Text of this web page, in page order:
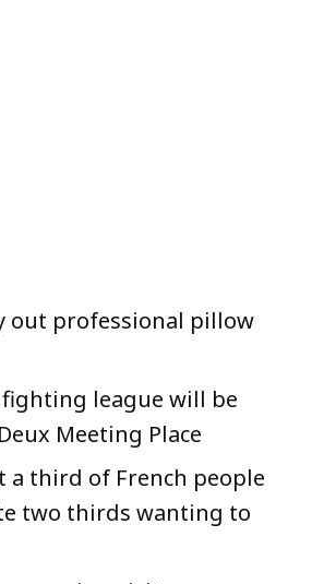
out professional pillow
league will be
Meeting Place
third of French people
two thirds wanting to